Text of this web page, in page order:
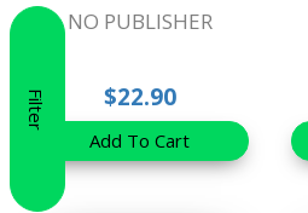
Filter
NO PUBLISHER
$22.90
Add To Cart